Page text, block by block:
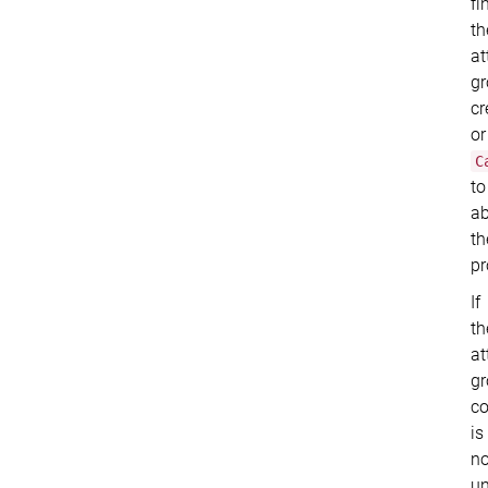
or
to
If
is